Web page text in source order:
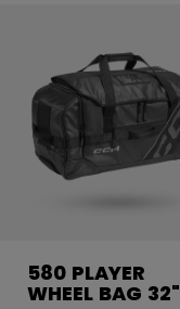
580 PLAYER
WHEEL BAG 32"